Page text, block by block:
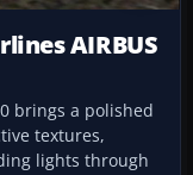
AIRBUS
brings a polished
textures,
lights through